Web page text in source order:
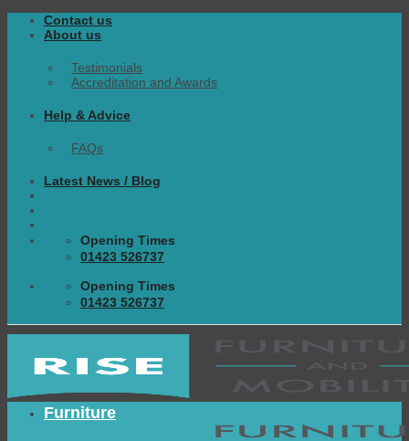
Skip
Contact us
About us
Testimonials
Accreditation and Awards
Help & Advice
FAQs
Latest News / Blog
Opening Times
01423 526737
Opening Times
01423 526737
Furniture